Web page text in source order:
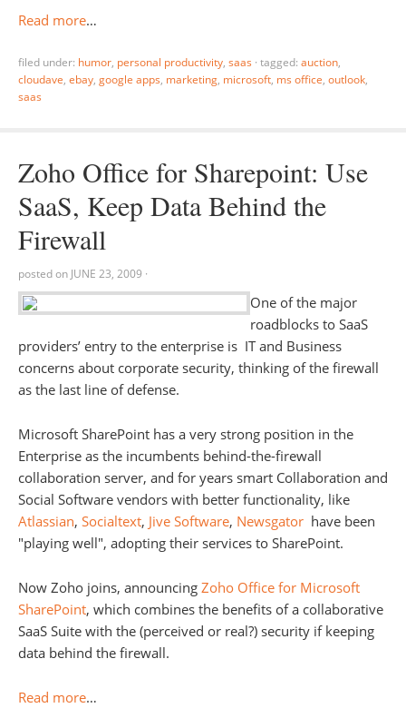
Read more…
filed under: humor, personal productivity, saas · tagged: auction,
cloudave, ebay, google apps, marketing, microsoft, ms office, outlook,
saas
Zoho Office for Sharepoint: Use
SaaS, Keep Data Behind the
Firewall
posted on JUNE 23, 2009 ·
One of the major
roadblocks to SaaS
providers’ entry to the enterprise is IT and Business
concerns about corporate security, thinking of the firewall
as the last line of defense.
Microsoft SharePoint has a very strong position in the
Enterprise as the incumbents behind-the-firewall
collaboration server, and for years smart Collaboration and
Social Software vendors with better functionality, like
Atlassian, Socialtext, Jive Software, Newsgator have been
"playing well", adopting their services to SharePoint.
Now Zoho joins, announcing Zoho Office for Microsoft
SharePoint, which combines the benefits of a collaborative
SaaS Suite with the (perceived or real?) security if keeping
data behind the firewall.
Read more…